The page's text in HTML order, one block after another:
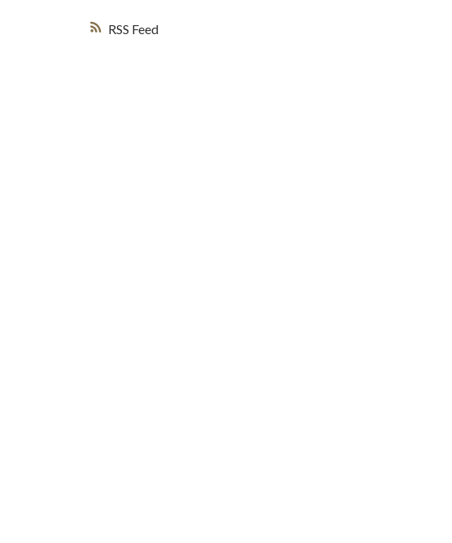
RSS